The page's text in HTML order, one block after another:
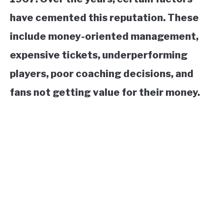
have cemented this reputation. These
include money-oriented management,
expensive tickets, underperforming
players, poor coaching decisions, and
fans not getting value for their money.